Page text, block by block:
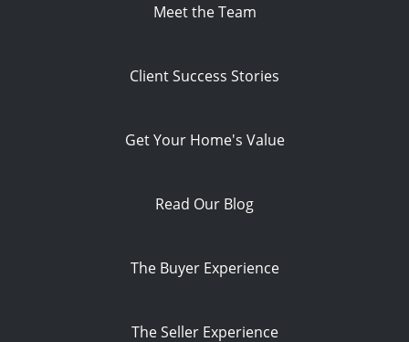
Meet the Team
Client Success Stories
Get Your Home's Value
Read Our Blog
The Buyer Experience
The Seller Experience